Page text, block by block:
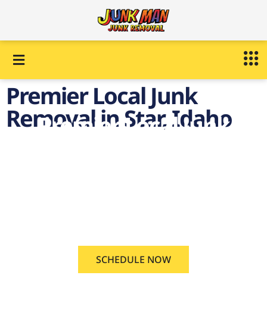
Premier Local Junk
Removal in Star, Idaho
Premier Local Junk
SCHEDULE NOW